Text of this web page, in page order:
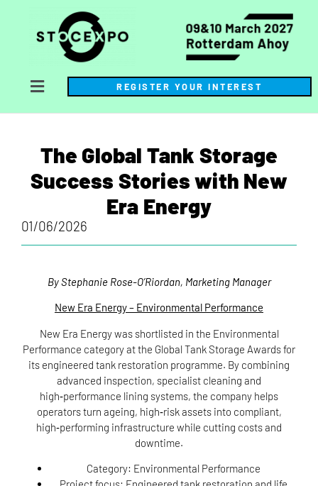
REGISTER YOUR INTEREST
The Global Tank Storage
Success Stories with New
Era Energy
01/06/2026
By Stephanie Rose-O’Riordan, Marketing Manager
New Era Energy – Environmental Performance
New Era Energy was shortlisted in the Environmental
Performance category at the Global Tank Storage Awards for
its engineered tank restoration programme. By combining
advanced inspection, specialist cleaning and
high‑performance lining systems, the company helps
operators turn ageing, high‑risk assets into compliant,
high‑performing infrastructure while cutting costs and
downtime.
Category: Environmental Performance